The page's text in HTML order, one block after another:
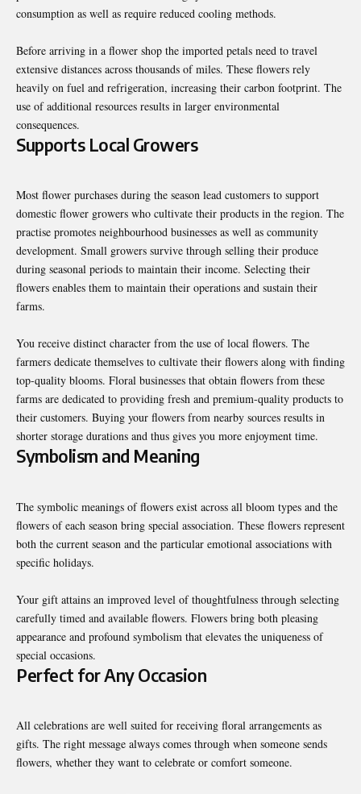
consumption as well as require reduced cooling methods.
Before arriving in a flower shop the imported petals need to travel
extensive distances across thousands of miles. These flowers rely
heavily on fuel and refrigeration, increasing their carbon footprint. The
use of additional resources results in larger environmental
consequences.
Supports Local Growers
Most flower purchases during the season lead customers to support
domestic flower growers who cultivate their products in the region. The
practise promotes neighbourhood businesses as well as community
development. Small growers survive through selling their produce
during seasonal periods to maintain their income. Selecting their
flowers enables them to maintain their operations and sustain their
farms.
You receive distinct character from the use of local flowers. The
farmers dedicate themselves to cultivate their flowers along with finding
top-quality blooms. Floral businesses that obtain flowers from these
farms are dedicated to providing fresh and premium-quality products to
their customers. Buying your flowers from nearby sources results in
shorter storage durations and thus gives you more enjoyment time.
Symbolism and Meaning
The symbolic meanings of flowers exist across all bloom types and the
flowers of each season bring special association. These flowers represent
both the current season and the particular emotional associations with
specific holidays.
Your gift attains an improved level of thoughtfulness through selecting
carefully timed and available flowers. Flowers bring both pleasing
appearance and profound symbolism that elevates the uniqueness of
special occasions.
Perfect for Any Occasion
All celebrations are well suited for receiving floral arrangements as
gifts. The right message always comes through when someone sends
flowers, whether they want to celebrate or comfort someone.